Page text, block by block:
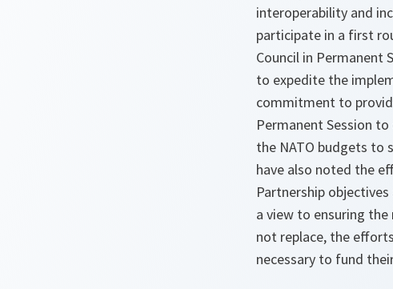
interoperability and
participate in a first
Council in Permanent
to expedite the
commitment to
Permanent Session
the NATO budgets to
have also noted the
Partnership
a view to ensuring
not replace, the
necessary to fund